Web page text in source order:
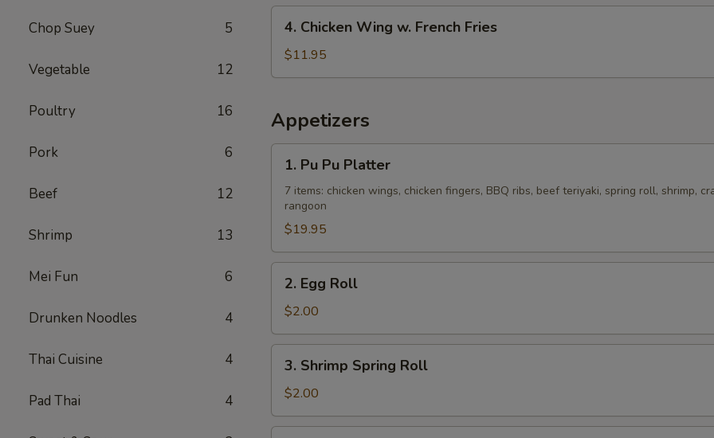
Chop Suey 5
Vegetable 12
Poultry 16
Pork 6
Beef 12
Shrimp 13
Mei Fun 6
Drunken Noodles 4
Thai Cuisine 4
Pad Thai 4
Shrimp
Fried
Rice
Chicken
Wing
w.
Fries
4. Chicken Wing w. French Fries
$11.95
Appetizers
Pu
Platter
1. Pu Pu Platter
7 items: chicken wings, chicken fingers, BBQ ribs, beef teriyaki, spring roll, shrimp,
rangoon
$19.95
Egg
Roll
2. Egg Roll
$2.00
Shrimp
Spring
Roll
3. Shrimp Spring Roll
$2.00